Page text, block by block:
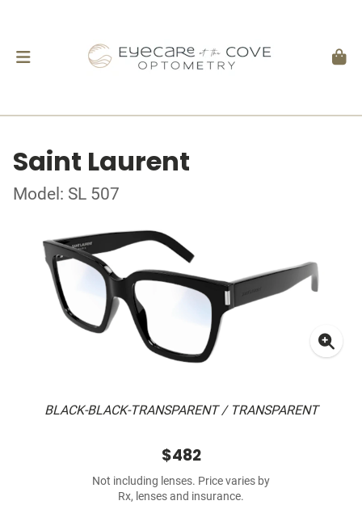
Saint Laurent
Model: SL 507
BLACK-BLACK-TRANSPARENT / TRANSPARENT
$482
Not including lenses. Price varies by
Rx, lenses and insurance.